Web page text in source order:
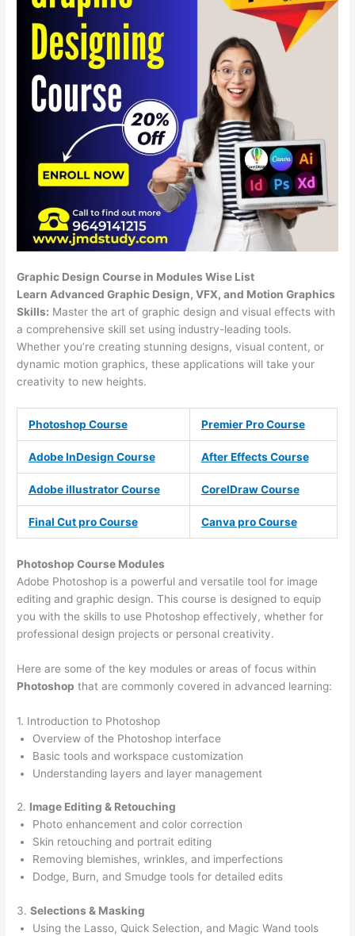
Graphic Design Course in Modules Wise List
Learn Advanced Graphic Design, VFX, and Motion Graphics
Skills: Master the art of graphic design and visual effects with
a comprehensive skill set using industry-leading tools.
Whether you’re creating stunning designs, visual content, or
dynamic motion graphics, these applications will take your
creativity to new heights.
Photoshop Course Premier Pro Course
Adobe InDesign Course After Effects Course
Adobe illustrator Course CorelDraw Course
Final Cut pro Course Canva pro Course
Photoshop Course Modules
Adobe Photoshop is a powerful and versatile tool for image
editing and graphic design. This course is designed to equip
you with the skills to use Photoshop effectively, whether for
professional design projects or personal creativity.
Here are some of the key modules or areas of focus within
Photoshop that are commonly covered in advanced learning:
1. Introduction to Photoshop
Overview of the Photoshop interface
Basic tools and workspace customization
Understanding layers and layer management
2. Image Editing & Retouching
Photo enhancement and color correction
Skin retouching and portrait editing
Removing blemishes, wrinkles, and imperfections
Dodge, Burn, and Smudge tools for detailed edits
3.Selections & Masking
Using the Lasso, Quick Selection, and Magic Wand tools